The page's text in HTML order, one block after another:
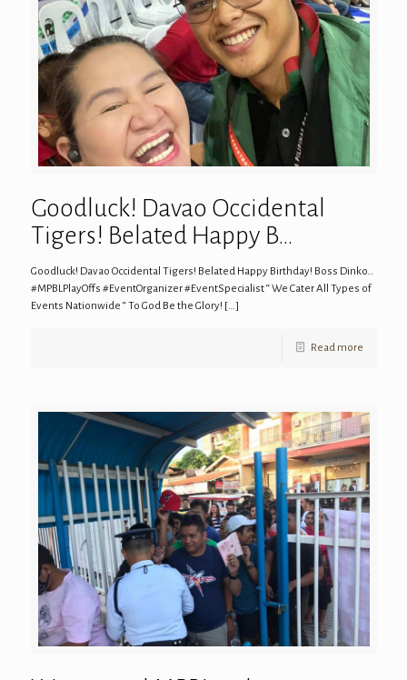
Goodluck! Davao Occidental
Tigers! Belated Happy B…
Goodluck! Davao Occidental Tigers! Belated Happy Birthday! Boss Dinko…
#MPBLPlayOffs #EventOrganizer #EventSpecialist “ We Cater All Types of
Events Nationwide “ To God Be the Glory! […]
Read more